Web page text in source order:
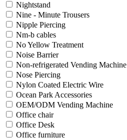
Nightstand
Nine - Minute Trousers
Nipple Piercing
Nm-b cables
No Yellow Treatment
Noise Barrier
Non-refrigerated Vending Machine
Nose Piercing
Nylon Coated Electric Wire
Ocean Park Accessories
OEM/ODM Vending Machine
Office chair
Office Desk
Office furniture